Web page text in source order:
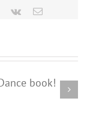
Pinterest
Vk Email